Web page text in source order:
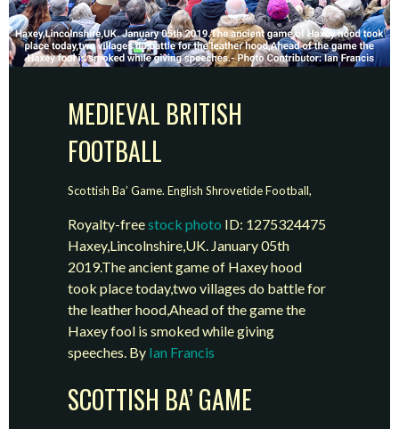
MEDIEVAL BRITISH
FOOTBALL
Scottish Ba’ Game. English Shrovetide Football,
Royalty-freestock photo ID: 1275324475
Haxey,Lincolnshire,UK. January 05th
2019.The ancient game of Haxey hood
took place today,two villages do battle for
the leather hood,Ahead of the game the
Haxey fool is smoked while giving
speeches. By Ian Francis
SCOTTISH BA’ GAME